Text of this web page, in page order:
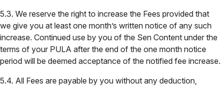
5.3. We reserve the right to increase the Fees provided that
we give you at least one month’s written notice of any such
increase. Continued use by you of the Sen Content under the
terms of your PULA after the end of the one month notice
period will be deemed acceptance of the notified fee increase.
5.4. All Fees are payable by you without any deduction,